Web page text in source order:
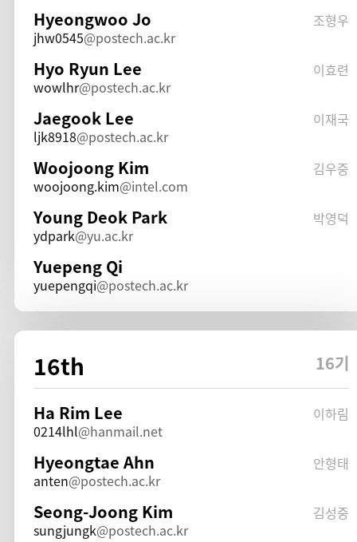
Hyeongwoo Jo
조형우
jhw0545
postech.ac.kr
Hyo Ryun Lee
이효련
wowlhr
postech.ac.kr
Jaegook Lee
이재국
ljk8918
postech.ac.kr
Woojoong Kim
김우중
woojoong.kim
intel.com
Young Deok Park
박영덕
ydpark
yu.ac.kr
Yuepeng Qi
yuepengqi postech.ac.kr
16th 16기
Ha Rim Lee
이하림
0214lhl
hanmail.net
Hyeongtae Ahn
안형태
anten
postech.ac.kr
Seong-Joong Kim
김성중
sungjungk
postech.ac.kr